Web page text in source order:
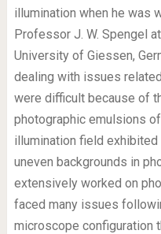
illumination when he was
Professor J. W. Spengel
University of Giessen,
dealing with issues
were difficult because of
photographic emulsions
illumination field
uneven backgrounds in
extensively worked on
faced many issues
microscope configuration